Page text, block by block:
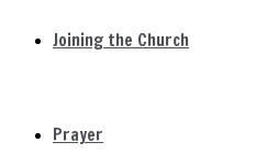
Joining the Church
Prayer